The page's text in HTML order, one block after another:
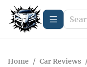
Home / Car Reviews